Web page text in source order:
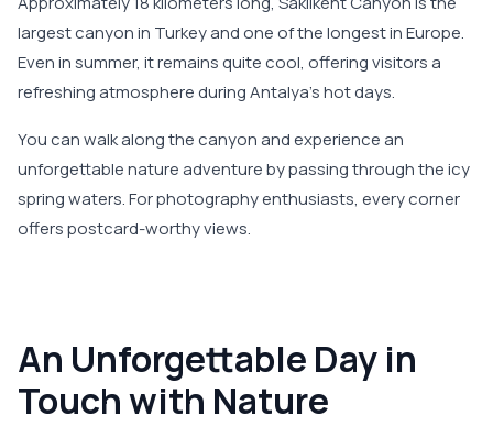
largest canyon in Turkey and one of the longest in Europe.
Even in summer, it remains quite cool, offering visitors a
refreshing atmosphere during Antalya's hot days.
You can walk along the canyon and experience an
unforgettable nature adventure by passing through the icy
spring waters. For photography enthusiasts, every corner
offers postcard-worthy views.
An Unforgettable Day in
Touch with Nature